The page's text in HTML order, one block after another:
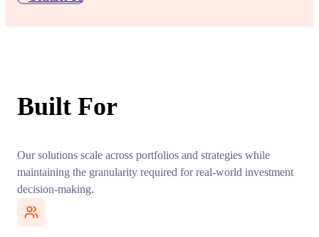
Built For
Our solutions scale across portfolios and strategies while
maintaining the granularity required for real-world investment
decision-making.